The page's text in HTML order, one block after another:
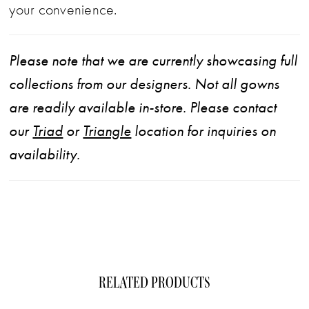
your convenience.
Please note that we are currently showcasing full
collections from our designers. Not all gowns
are readily available in-store. Please contact
our Triad or Triangle location for inquiries on
availability.
RELATED PRODUCTS